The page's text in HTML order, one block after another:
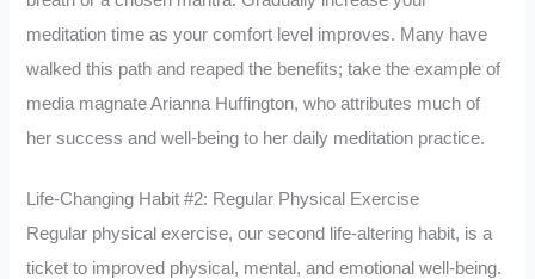
meditation time as your comfort level improves. Many have
walked this path and reaped the benefits; take the example of
media magnate Arianna Huffington, who attributes much of
her success and well-being to her daily meditation practice.
Life-Changing Habit #2: Regular Physical Exercise
Regular physical exercise, our second life-altering habit, is a
ticket to improved physical, mental, and emotional well-being.